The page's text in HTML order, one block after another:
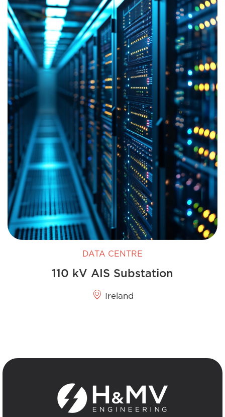
DATA CENTRE
110 kV AIS Substation
Ireland